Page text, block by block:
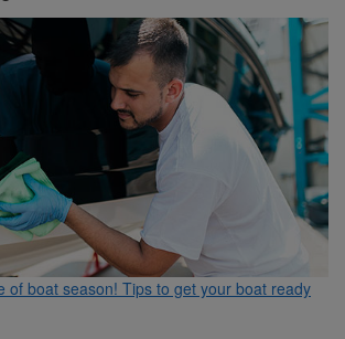
of boat season! Tips to get your boat ready